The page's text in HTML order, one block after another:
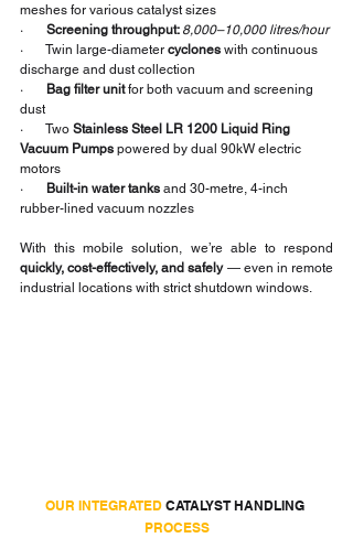
meshes for various catalyst sizes
· Screening throughput: 8,000–10,000 litres/hour
·       Twin large-diameter cyclones with continuous
discharge and dust collection
· Bag filter unit for both vacuum and screening
dust
·       Two Stainless Steel LR 1200 Liquid Ring
Vacuum Pumps powered by dual 90kW electric
motors
· Built-in water tanks and 30-metre, 4-inch
rubber-lined vacuum nozzles
quickly, cost-effectively, and safely — even in remote
industrial locations with strict shutdown windows.
OUR INTEGRATED CATALYST HANDLING
PROCESS